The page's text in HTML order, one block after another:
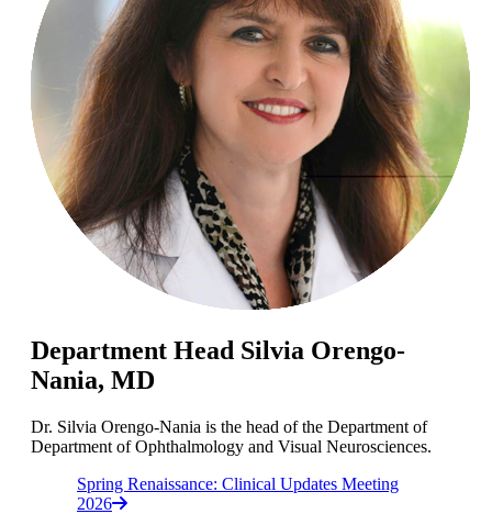
Department Head Silvia Orengo-
Nania, MD
Dr. Silvia Orengo-Nania is the head of the Department of
Department of Ophthalmology and Visual Neurosciences.
Spring Renaissance: Clinical Updates Meeting
2026